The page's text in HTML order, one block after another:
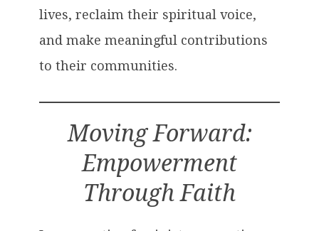
lives, reclaim their spiritual voice,
and make meaningful contributions
to their communities.
Moving Forward:
Empowerment
Through Faith